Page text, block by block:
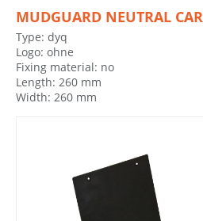
MUDGUARD NEUTRAL CAR
Type: dyq
Logo: ohne
Fixing material: no
Length: 260 mm
Width: 260 mm